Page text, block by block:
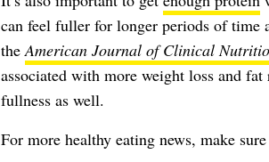
can feel fuller for longer periods of time
theAmerican Journal of Clinical
associated with more weight loss and
fullness as well.
For more healthy eating news, make